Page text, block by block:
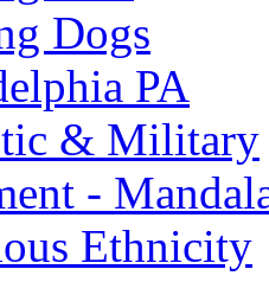
Dogs
PA
& Military
-
Ethnicity